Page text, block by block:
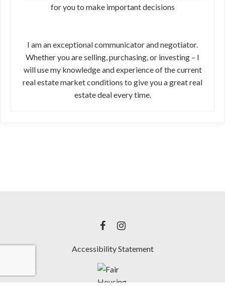
for you to make important decisions
I am an exceptional communicator and negotiator.
Whether you are selling, purchasing, or investing – I
will use my knowledge and experience of the current
real estate market conditions to give you a great real
estate deal every time.
Accessibility Statement